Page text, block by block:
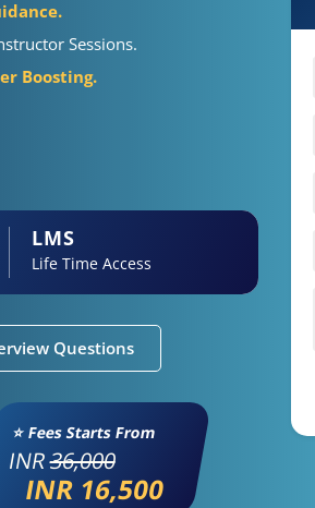
Sessions.
Boosting.
LMS
Life Time Access
Questions
⭐ Fees Starts From
INR36,000
INR 16,500